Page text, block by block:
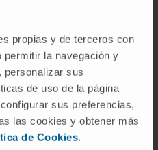
propias y de terceros con
permitir la navegación y
personalizar sus
de uso de la página
sus preferencias,
las cookies y obtener más
de Cookies.
coverage/capacity
for such device
Journal ( Volume: 23,
2023). DOI: